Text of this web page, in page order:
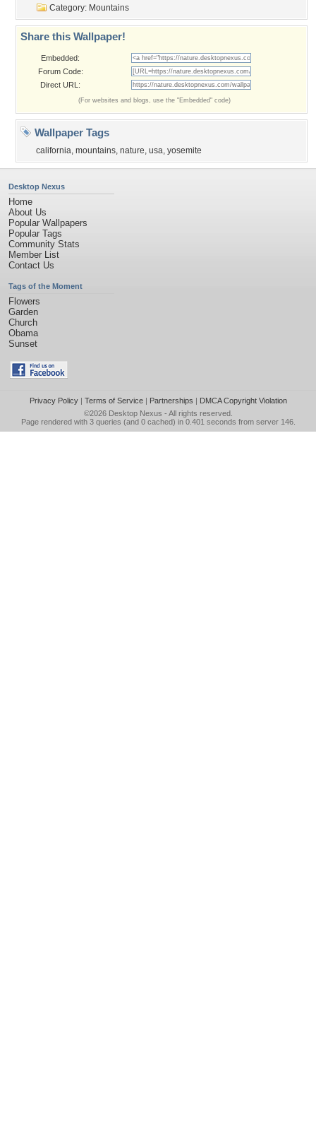
Category: Mountains
Share this Wallpaper!
Embedded:
Forum Code:
Direct URL:
(For websites and blogs, use the "Embedded" code)
Wallpaper Tags
california, mountains, nature, usa, yosemite
Desktop Nexus
Home
About Us
Popular Wallpapers
Popular Tags
Community Stats
Member List
Contact Us
Tags of the Moment
Flowers
Garden
Church
Obama
Sunset
Privacy Policy| Terms of Service| Partnerships | DMCA Copyright Violation
©2026 Desktop Nexus - All rights reserved.
Page rendered with 3 queries (and 0 cached) in 0.401 seconds from server 146.